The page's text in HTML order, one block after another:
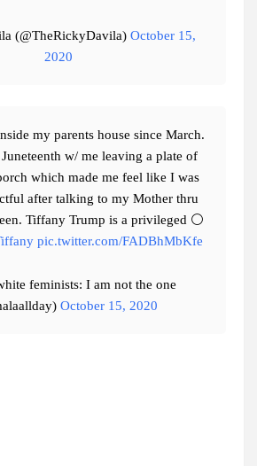
(@TheRickyDavila) October 15,
2020
my parents house since March.
w/ me leaving a plate of
which made me feel like I was
after talking to my Mother thru
Tiffany Trump is a privileged ⚪️
pic.twitter.com/FADBhMbKfe
feminists: I am not the one
October 15, 2020